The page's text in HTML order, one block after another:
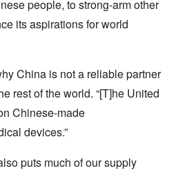
people, to strong-arm other
its aspirations for world
China is not a reliable partner
rest of the world. “[T]he United
Chinese-made
devices.”
puts much of our supply